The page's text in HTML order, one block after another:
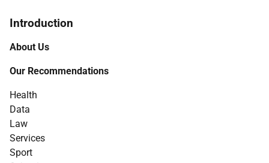
Introduction
About Us
Our Recommendations
Health
Data
Law
Services
Sport